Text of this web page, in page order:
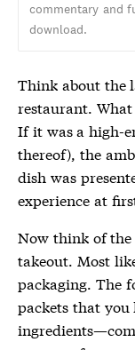
commentary and
download.
Think about the
restaurant.
If it was a high-
thereof), the
dish was
experience at
Now think of
takeout. Most
packaging. The
packets that you